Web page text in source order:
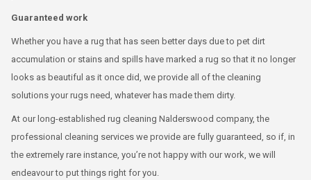
Guaranteed work
Whether you have a rug that has seen better days due to pet dirt
accumulation or stains and spills have marked a rug so that it no longer
looks as beautiful as it once did, we provide all of the cleaning
solutions your rugs need, whatever has made them dirty.
At our long-established rug cleaning Nalderswood company, the
professional cleaning services we provide are fully guaranteed, so if, in
the extremely rare instance, you’re not happy with our work, we will
endeavour to put things right for you.